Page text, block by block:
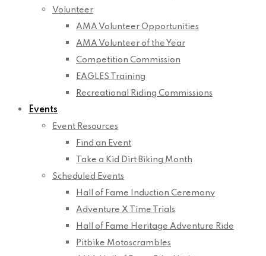
Volunteer
AMA Volunteer Opportunities
AMA Volunteer of the Year
Competition Commission
EAGLES Training
Recreational Riding Commissions
Events
Event Resources
Find an Event
Take a Kid Dirt Biking Month
Scheduled Events
Hall of Fame Induction Ceremony
Adventure X Time Trials
Hall of Fame Heritage Adventure Ride
Pitbike Motoscrambles